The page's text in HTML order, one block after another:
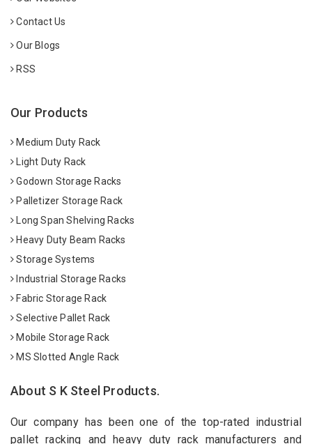
Contact Us
Our Blogs
RSS
Our Products
Medium Duty Rack
Light Duty Rack
Godown Storage Racks
Palletizer Storage Rack
Long Span Shelving Racks
Heavy Duty Beam Racks
Storage Systems
Industrial Storage Racks
Fabric Storage Rack
Selective Pallet Rack
Mobile Storage Rack
MS Slotted Angle Rack
About S K Steel Products.
Our company has been one of the top-rated industrial
pallet racking and heavy duty rack manufacturers and